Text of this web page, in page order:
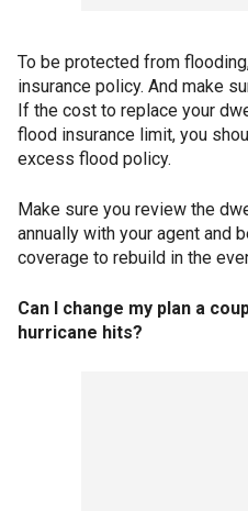
To be protected from
insurance policy. And make
If the cost to replace your
flood insurance limit, you
excess flood policy.
Make sure you review the
annually with your agent and
coverage to rebuild in the
Can I change my plan a
hurricane hits?